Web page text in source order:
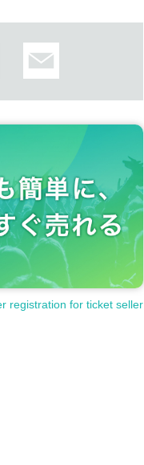
registration for ticket seller